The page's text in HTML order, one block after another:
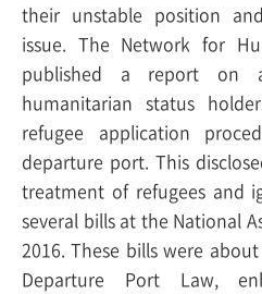
their unstable position
issue. The Network for
published a report on
humanitarian status
refugee application
departure port. This
treatment of refugees and
several bills at the National
2016. These bills were
Departure Port Law,